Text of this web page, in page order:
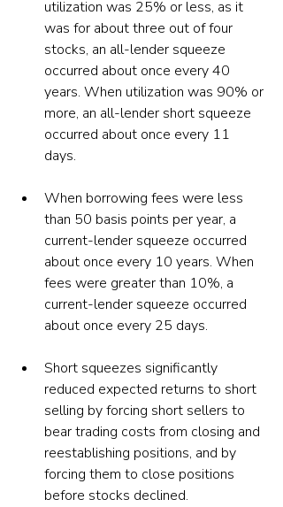
utilization was 25% or less, as it
was for about three out of four
stocks, an all-lender squeeze
occurred about once every 40
years. When utilization was 90% or
more, an all-lender short squeeze
occurred about once every 11
days.
When borrowing fees were less
than 50 basis points per year, a
current-lender squeeze occurred
about once every 10 years. When
fees were greater than 10%, a
current-lender squeeze occurred
about once every 25 days.
Short squeezes significantly
reduced expected returns to short
selling by forcing short sellers to
bear trading costs from closing and
reestablishing positions, and by
forcing them to close positions
before stocks declined.